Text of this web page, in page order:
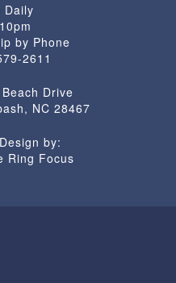
Daily
by Phone
2611
Drive
NC 28467
by:
Ring Focus